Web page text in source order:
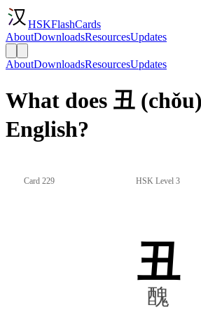
HSKFlashCards
AboutDownloadsResourcesUpdates
AboutDownloadsResourcesUpdates
What does 丑
English?
Card 229 HSK Level 3
丑
醜